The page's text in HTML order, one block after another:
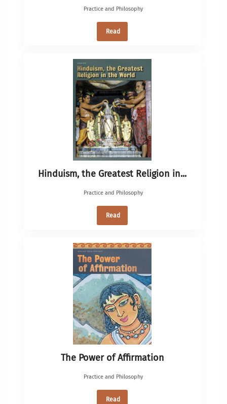
Practice and Philosophy
Read
Hinduism, the Greatest Religion in...
Practice and Philosophy
Read
The Power of Affirmation
Practice and Philosophy
Read